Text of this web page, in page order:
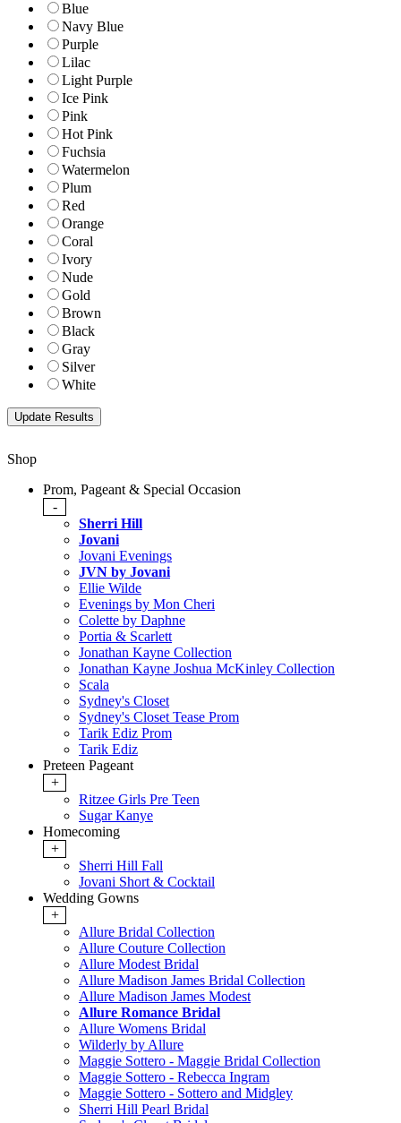
Blue
Navy Blue
Purple
Lilac
Light Purple
Ice Pink
Pink
Hot Pink
Fuchsia
Watermelon
Plum
Red
Orange
Coral
Ivory
Nude
Gold
Brown
Black
Gray
Silver
White
Shop
Prom, Pageant & Special Occasion
-
Sherri Hill
Jovani
Jovani Evenings
JVN by Jovani
Ellie Wilde
Evenings by Mon Cheri
Colette by Daphne
Portia & Scarlett
Jonathan Kayne Collection
Jonathan Kayne Joshua McKinley Collection
Scala
Sydney's Closet
Sydney's Closet Tease Prom
Tarik Ediz Prom
Tarik Ediz
Preteen Pageant
+
Ritzee Girls Pre Teen
Sugar Kanye
Homecoming
+
Sherri Hill Fall
Jovani Short & Cocktail
Wedding Gowns
+
Allure Bridal Collection
Allure Couture Collection
Allure Modest Bridal
Allure Madison James Bridal Collection
Allure Madison James Modest
Allure Romance Bridal
Allure Womens Bridal
Wilderly by Allure
Maggie Sottero - Maggie Bridal Collection
Maggie Sottero - Rebecca Ingram
Maggie Sottero - Sottero and Midgley
Sherri Hill Pearl Bridal